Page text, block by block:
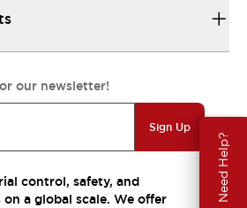
Need Help?
our newsletter!
Sign Up
control, safety, and
a global scale. We offer